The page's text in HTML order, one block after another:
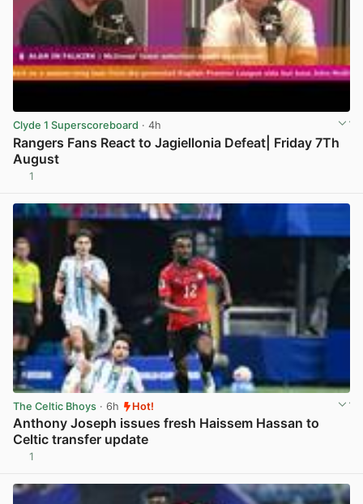
Clyde 1 Superscoreboard · 4h
Rangers Fans React to Jagiellonia Defeat| Friday 7Th
August
1
The Celtic Bhoys · 6h Hot!
Anthony Joseph issues fresh Haissem Hassan to
Celtic transfer update
1